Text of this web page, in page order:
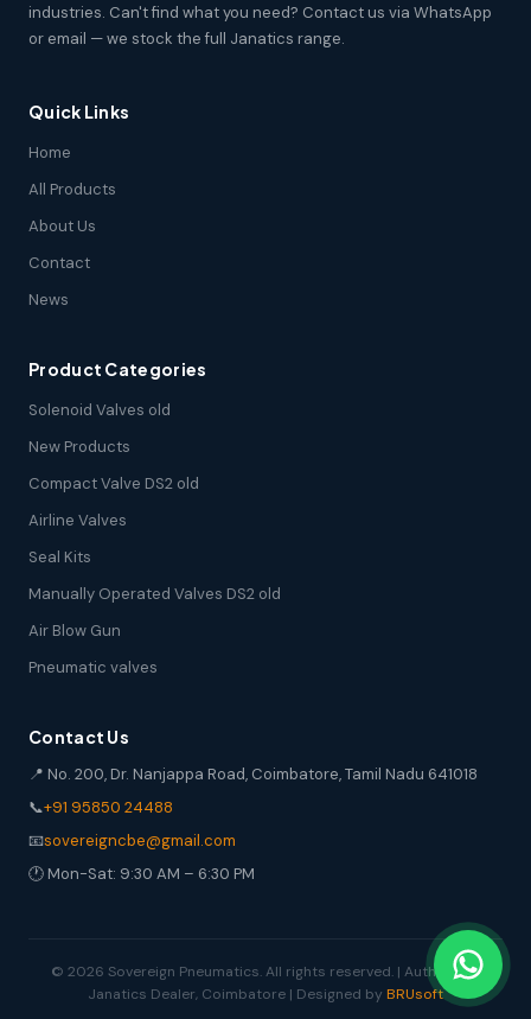
industries. Can't find what you need? Contact us via WhatsApp
or email — we stock the full Janatics range.
Quick Links
Home
All Products
About Us
Contact
News
Product Categories
Solenoid Valves old
New Products
Compact Valve DS2 old
Airline Valves
Seal Kits
Manually Operated Valves DS2 old
Air Blow Gun
Pneumatic valves
Contact Us
📍 No. 200, Dr. Nanjappa Road, Coimbatore, Tamil Nadu 641018
📞+91 95850 24488
📧sovereigncbe@gmail.com
🕐 Mon-Sat: 9:30 AM – 6:30 PM
© 2026 Sovereign Pneumatics. All rights reserved. | Authorized
Janatics Dealer, Coimbatore | Designed by BRUsoft